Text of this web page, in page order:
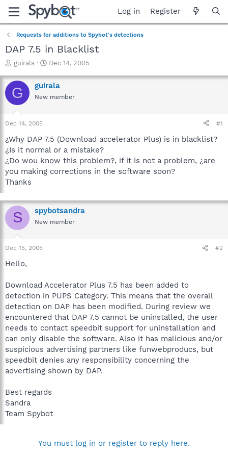
Log in Register
Requests for additions to Spybot's detections
DAP 7.5 in Blacklist
T
r
e
a
t
a
t
e
r
guirala
S
a
r
t
e
Dec 14, 2005
G guirala
New member
Dec 14, 2005 #1
¿Why DAP 7.5 (Download accelerator Plus) is in blacklist?
¿Is it normal or a mistake?
¿Do wou know this problem?, if it is not a problem, ¿are
you making corrections in the software soon?
Thanks
S spybotsandra
New member
Dec 15, 2005 #2
Hello,
Download Accelerator Plus 7.5 has been added to
detection in PUPS Category. This means that the overall
detection on DAP has been modified. During review we
encountered that DAP 7.5 cannot be uninstalled, the user
needs to contact speedbit support for uninstallation and
can only disable the software. Also it has malicious and/or
suspicious advertising partners like funwebproducs, but
speedbit denies any responsibility concerning the
advertising shown by DAP.
Best regards
Sandra
Team Spybot
You must log in or register to reply here.